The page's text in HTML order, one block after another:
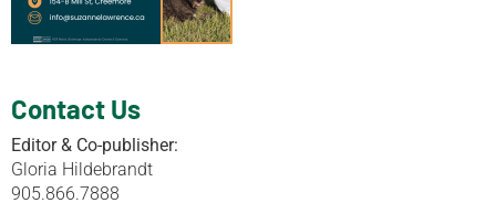
Contact Us
Editor & Co-publisher:
Gloria Hildebrandt
905.866.7888